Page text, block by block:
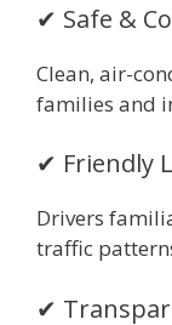
✔ Safe &
Clean, air-
families and
✔ Friendly
Drivers
traffic
✔